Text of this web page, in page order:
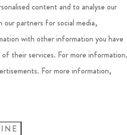
and guests.
to its
content and to analyse our
partners for social media,
with other information you have
their services. For more information,
For more information,